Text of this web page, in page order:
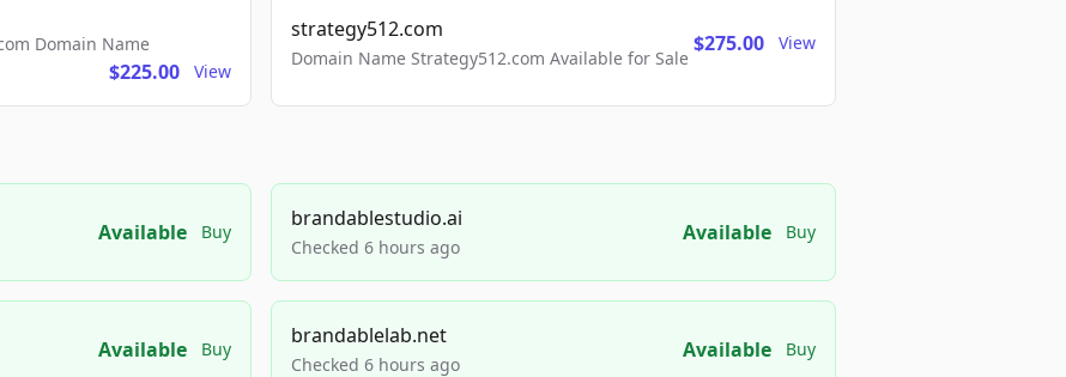
Domain Name
$225.00 View
strategy512.com
Domain Name Strategy512.com Available for Sale
$275.00 View
Available Buy
brandablestudio.ai
Checked 6 hours ago
Available Buy
Available Buy
brandablelab.net
Checked 6 hours ago
Available Buy